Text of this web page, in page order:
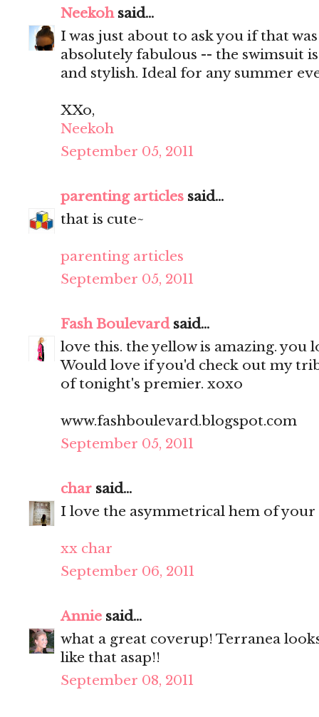
Neekohsaid...
I was just about to ask you if that
absolutely fabulous -- the swimsuit
and stylish. Ideal for any summer
XXo,
Neekoh
September 05, 2011
parenting articles said...
that is cute~
parenting articles
September 05, 2011
Fash Boulevardsaid...
love this. the yellow is amazing. you
Would love if you'd check out my
of tonight's premier. xoxo
www.fashboulevard.blogspot.com
September 05, 2011
char said...
I love the asymmetrical hem of your
xx char
September 06, 2011
Annie said...
what a great coverup! Terranea
like that asap!!
September 08, 2011